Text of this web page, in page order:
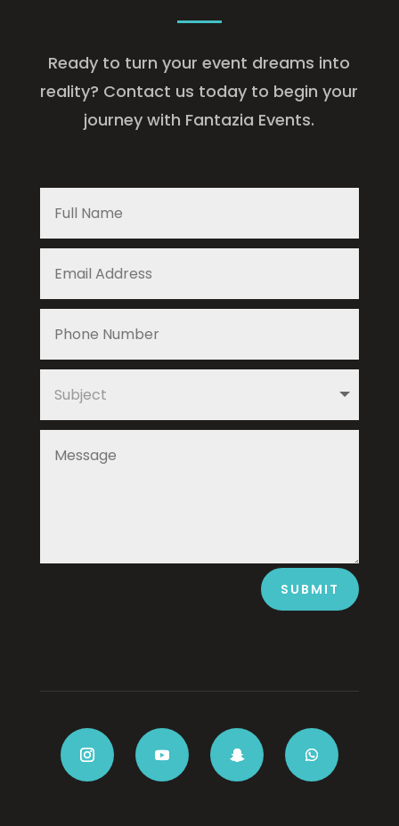
Ready to turn your event dreams into
reality? Contact us today to begin your
journey with Fantazia Events.
SUBMIT